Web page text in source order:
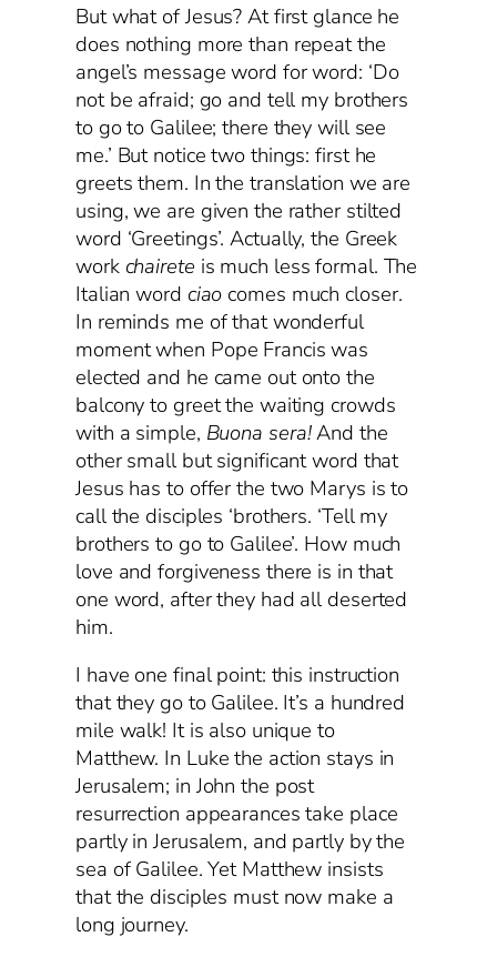
But what of Jesus? At first glance he
does nothing more than repeat the
angel’s message word for word: ‘Do
not be afraid; go and tell my brothers
to go to Galilee; there they will see
me.’ But notice two things: first he
greets them. In the translation we are
using, we are given the rather stilted
word ‘Greetings’. Actually, the Greek
work chairete is much less formal. The
Italian word ciao comes much closer.
In reminds me of that wonderful
moment when Pope Francis was
elected and he came out onto the
balcony to greet the waiting crowds
with a simple, Buona sera!And the
other small but significant word that
Jesus has to offer the two Marys is to
call the disciples ‘brothers. ‘Tell my
brothers to go to Galilee’. How much
love and forgiveness there is in that
one word, after they had all deserted
him.
I have one final point: this instruction
that they go to Galilee. It’s a hundred
mile walk! It is also unique to
Matthew. In Luke the action stays in
Jerusalem; in John the post
resurrection appearances take place
partly in Jerusalem, and partly by the
sea of Galilee. Yet Matthew insists
that the disciples must now make a
long journey.